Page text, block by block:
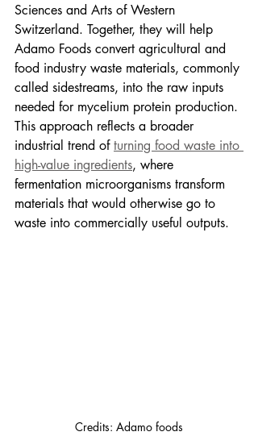
Sciences and Arts of Western
Switzerland. Together, they will help
Adamo Foods convert agricultural and
food industry waste materials, commonly
called sidestreams, into the raw inputs
needed for mycelium protein production.
This approach reflects a broader
industrial trend of turning food waste into
high-value ingredients, where
fermentation microorganisms transform
materials that would otherwise go to
waste into commercially useful outputs.
Credits: Adamo foods